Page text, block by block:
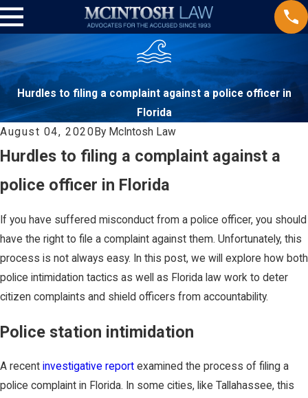
Hurdles to filing a complaint against a police officer in
Florida
August 04, 2020 By McIntosh Law
Hurdles to filing a complaint against a
police officer in Florida
If you have suffered misconduct from a police officer, you should
have the right to file a complaint against them. Unfortunately, this
process is not always easy. In this post, we will explore how both
police intimidation tactics as well as Florida law work to deter
citizen complaints and shield officers from accountability.
Police station intimidation
A recent investigative report examined the process of filing a
police complaint in Florida. In some cities, like Tallahassee, this